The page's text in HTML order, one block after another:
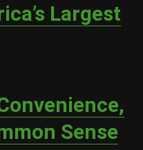
Largest
Sense